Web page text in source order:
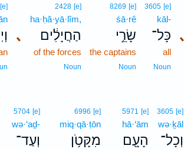
､
3605 [e]
kāl-
כָּל־
all
Noun
8269 [e]
śā·rê
שָׂרֵ֣י
the captains
Noun
､
2428 [e]
ha·ḥă·yā·lîm,
הַחֲיָלִ֔ים
of the forces
Noun
[e]
3605 [e]
wə·ḵāl
וְכָל־
5971 [e]
hā·‘ām
הָעָ֖ם
6996 [e]
miq·qā·ṭōn
מִקָּטֹ֥ן
5704 [e]
wə·‘aḏ-
וְעַד־